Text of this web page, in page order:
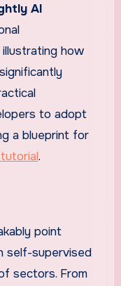
AI
how
to adopt
a blueprint for
.
point
self-supervised
sectors. From